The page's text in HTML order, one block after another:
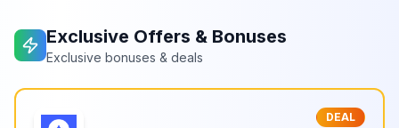
Exclusive Offers & Bonuses
Exclusive bonuses & deals
DEAL